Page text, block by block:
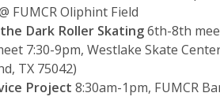
FUMCR Oliphint Field
Dark Roller Skating6th-8th
7:30-9pm, Westlake Skate
TX 75042)
Project 8:30am-1pm, FUMCR